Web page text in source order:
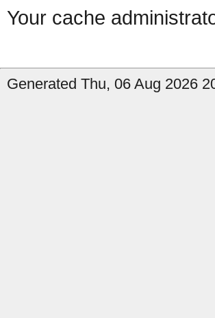
Your cache
Generated Thu, 06 Aug 2026